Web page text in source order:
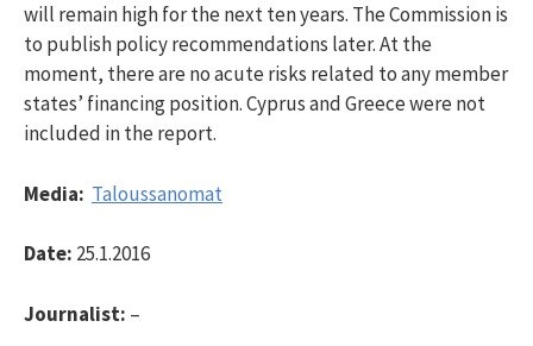
will remain high for the next ten years. The Commission is
to publish policy recommendations later. At the
moment, there are no acute risks related to any member
states’ financing position. Cyprus and Greece were not
included in the report.
Media: Taloussanomat
Date: 25.1.2016
Journalist: –